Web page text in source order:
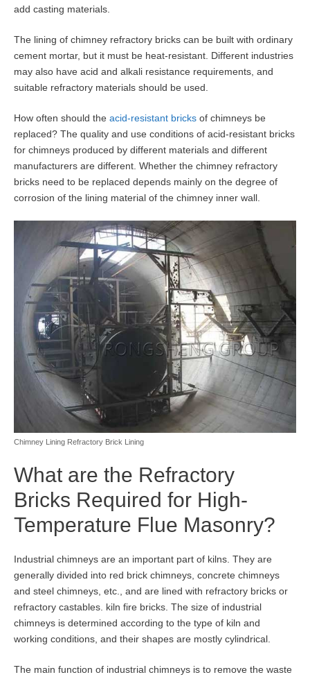
add casting materials.
The lining of chimney refractory bricks can be built with ordinary
cement mortar, but it must be heat-resistant. Different industries
may also have acid and alkali resistance requirements, and
suitable refractory materials should be used.
How often should the acid-resistant bricks of chimneys be
replaced? The quality and use conditions of acid-resistant bricks
for chimneys produced by different materials and different
manufacturers are different. Whether the chimney refractory
bricks need to be replaced depends mainly on the degree of
corrosion of the lining material of the chimney inner wall.
Chimney Lining Refractory Brick Lining
What are the Refractory
Bricks Required for High-
Temperature Flue Masonry?
Industrial chimneys are an important part of kilns. They are
generally divided into red brick chimneys, concrete chimneys
and steel chimneys, etc., and are lined with refractory bricks or
refractory castables. kiln fire bricks. The size of industrial
chimneys is determined according to the type of kiln and
working conditions, and their shapes are mostly cylindrical.
The main function of industrial chimneys is to remove the waste